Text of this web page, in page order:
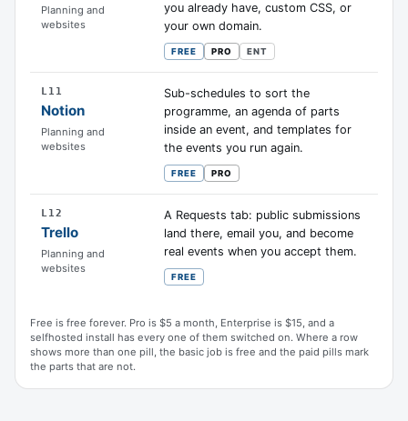
Planning and
websites
you already have, custom CSS, or
your own domain.
FREE PRO ENT
L11
Notion
Planning and
websites
Sub-schedules to sort the
programme, an agenda of parts
inside an event, and templates for
the events you run again.
FREE PRO
L12
Trello
Planning and
websites
A Requests tab: public submissions
land there, email you, and become
real events when you accept them.
FREE
Free is free forever. Pro is $5 a month, Enterprise is $15, and a
selfhosted install has every one of them switched on. Where a row
shows more than one pill, the basic job is free and the paid pills mark
the parts that are not.